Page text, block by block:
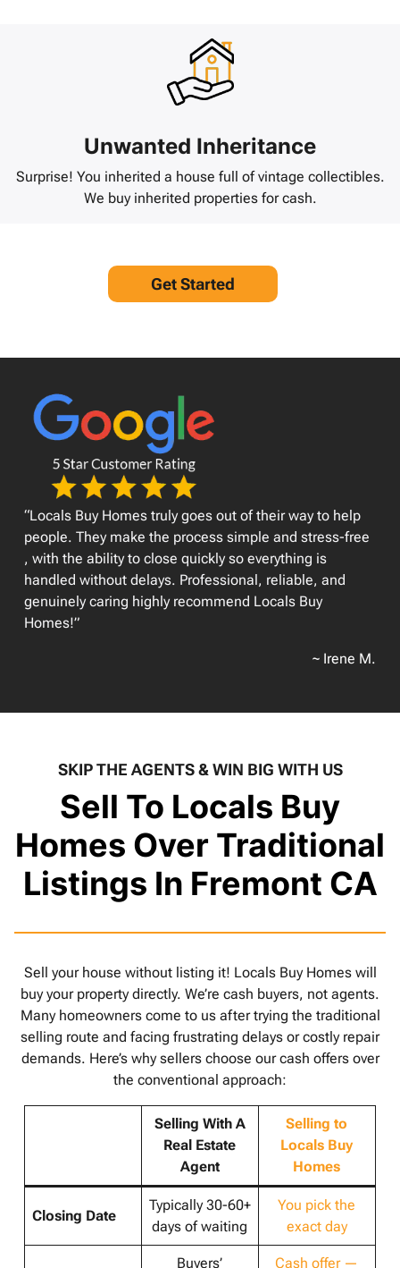
Unwanted Inheritance
Surprise! You inherited a house full of vintage collectibles.
We buy inherited properties for cash.
Get Started
“Locals Buy Homes truly goes out of their way to help
people. They make the process simple and stress-free
, with the ability to close quickly so everything is
handled without delays. Professional, reliable, and
genuinely caring highly recommend Locals Buy
Homes!”
~ Irene M.
SKIP THE AGENTS & WIN BIG WITH US
Sell To Locals Buy
Homes Over Traditional
Listings In Fremont CA
Sell your house without listing it! Locals Buy Homes will
buy your property directly. We’re cash buyers, not agents.
Many homeowners come to us after trying the traditional
selling route and facing frustrating delays or costly repair
demands. Here’s why sellers choose our cash offers over
the conventional approach:
Selling With A
Real Estate
Agent
Selling to
Locals Buy
Homes
Closing Date
Typically 30-60+
days of waiting
You pick the
exact day
Buyers’ Cash offer —